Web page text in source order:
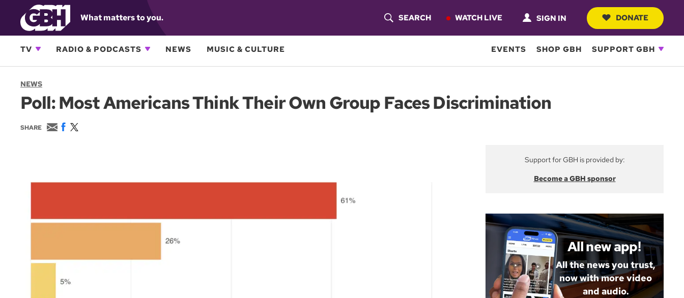
What matters to you.
O
S
SEARCH WATCH LIVE SIGN IN DONATE
TV RADIO & PODCASTS NEWS MUSIC & CULTURE EVENTS SHOP GBH SUPPORT GBH
NEWS
Poll: Most Americans Think Their Own Group Faces Discrimination
SHARE
E
m
F
o
w
r
Support for GBH is provided by:
Become a GBH sponsor
All new app!
All the news you trust,
now with more video
and audio.